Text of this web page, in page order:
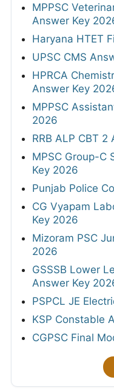
MPPSC
Answer Key
Haryana HTET
UPSC CMS
HPRCA
Answer Key
MPPSC
2026
RRB ALP CBT
MPSC Group-C
Key 2026
Punjab Police
CG Vyapam
Key 2026
Mizoram PSC
2026
GSSSB Lower
Answer Key
PSPCL JE
KSP Constable
CGPSC Final